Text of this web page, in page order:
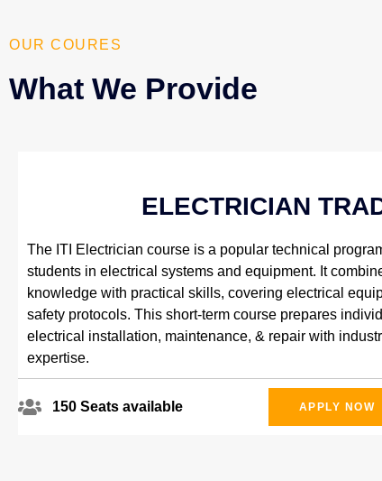
OUR COURES
What We Provide
ELECTRICIAN
The ITI Electrician course is a popular technical
students in electrical systems and equipment. It
knowledge with practical skills, covering electrical
safety protocols. This short-term course prepares
electrical installation, maintenance, & repair with
expertise.
150 Seats available APPLY NOW